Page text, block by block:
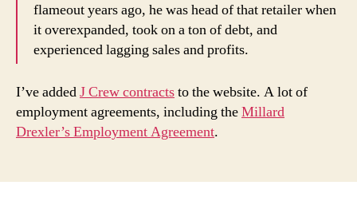
flameout years ago, he was head of that retailer when
it overexpanded, took on a ton of debt, and
experienced lagging sales and profits.
I’ve addedJ Crew contractsto the website. A lot of
employment agreements, including theMillard
Drexler’s Employment Agreement.